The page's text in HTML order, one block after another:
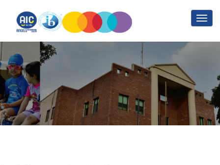
Sports Training Part 3
Home Sports Training Part 3